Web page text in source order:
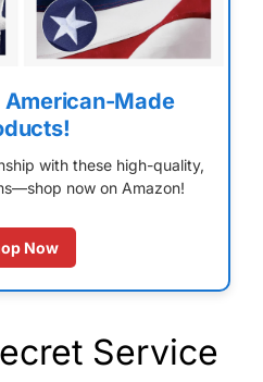
American-Made
with these high-quality,
now on Amazon!
Now
Service